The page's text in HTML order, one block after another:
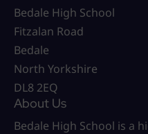
Bedale High School
Fitzalan Road
Bedale
North Yorkshire
DL8 2EQ
About Us
Bedale High School is a